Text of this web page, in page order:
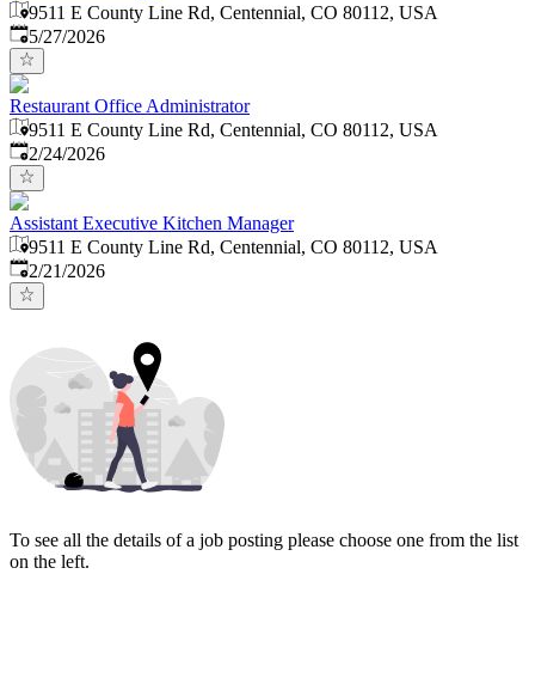
9511 E County Line Rd, Centennial, CO 80112, USA
Published:
5/27/2026
Restaurant Office Administrator
9511 E County Line Rd, Centennial, CO 80112, USA
Published:
2/24/2026
Assistant Executive Kitchen Manager
9511 E County Line Rd, Centennial, CO 80112, USA
Published:
2/21/2026
To see all the details of a job posting please choose one from the list
on the left.